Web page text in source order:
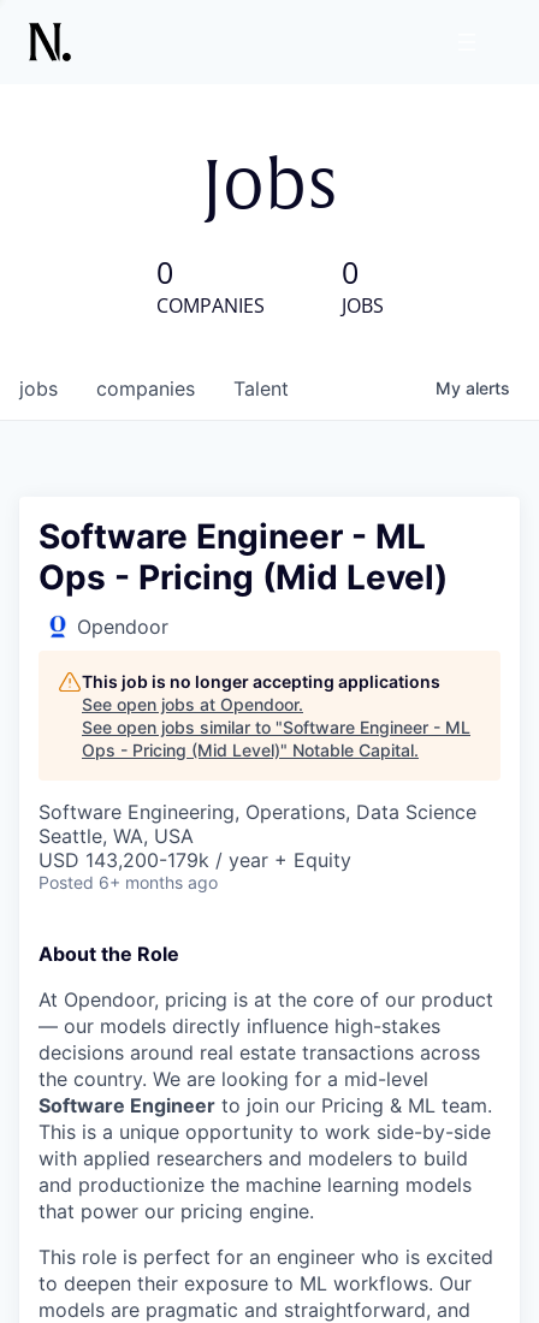
Jobs
0
COMPANIES
0
JOBS
jobs companies Talent My alerts
Software Engineer - ML
Ops - Pricing (Mid Level)
Opendoor
This job is no longer accepting applications
See open jobs at Opendoor.
See open jobs similar to "Software Engineer - ML
Ops - Pricing (Mid Level)" Notable Capital.
Software Engineering, Operations, Data Science
Seattle, WA, USA
USD 143,200-179k / year + Equity
Posted 6+ months ago
About the Role
At Opendoor, pricing is at the core of our product
— our models directly influence high-stakes
decisions around real estate transactions across
the country. We are looking for a mid-level
Software Engineer to join our Pricing & ML team.
This is a unique opportunity to work side-by-side
with applied researchers and modelers to build
and productionize the machine learning models
that power our pricing engine.
This role is perfect for an engineer who is excited
to deepen their exposure to ML workflows. Our
models are pragmatic and straightforward, and